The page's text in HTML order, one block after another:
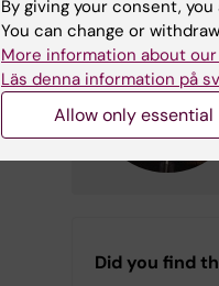
Did you find
By giving your consent,
You can change or
More information about
Läs denna information på
Allow only essential